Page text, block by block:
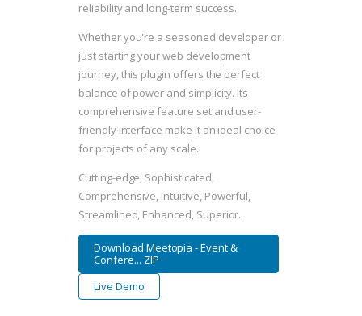
reliability and long-term success.
Whether you're a seasoned developer or
just starting your web development
journey, this plugin offers the perfect
balance of power and simplicity. Its
comprehensive feature set and user-
friendly interface make it an ideal choice
for projects of any scale.
Cutting-edge, Sophisticated,
Comprehensive, Intuitive, Powerful,
Streamlined, Enhanced, Superior.
Download Meetopia - Event &
Confere... ZIP
Live Demo